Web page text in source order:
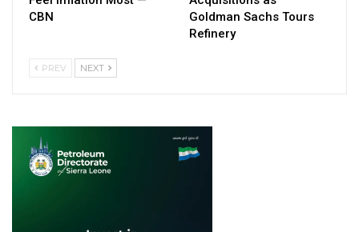
CBN
Goldman Sachs Tours
Refinery
PREV NEXT